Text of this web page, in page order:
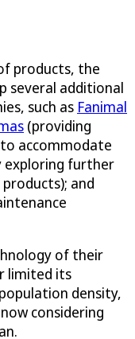
products, the
several additional
such as Fanimal
(providing
accommodate
exploring further
and
of their
limited its
density,
considering